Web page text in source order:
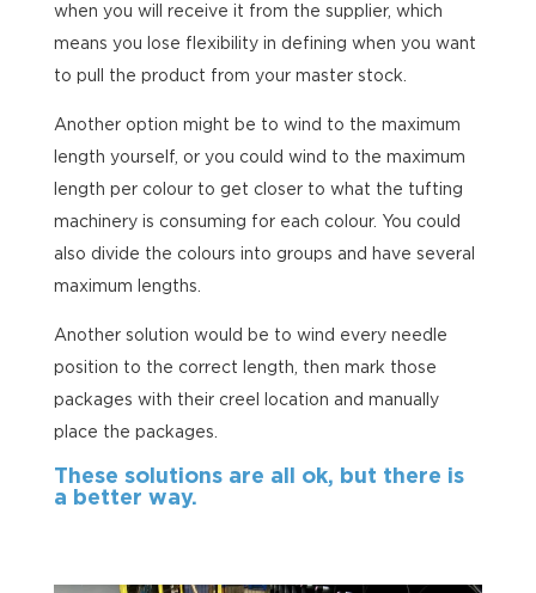
when you will receive it from the supplier, which
means you lose flexibility in defining when you want
to pull the product from your master stock.
Another option might be to wind to the maximum
length yourself, or you could wind to the maximum
length per colour to get closer to what the tufting
machinery is consuming for each colour. You could
also divide the colours into groups and have several
maximum lengths.
Another solution would be to wind every needle
position to the correct length, then mark those
packages with their creel location and manually
place the packages.
These solutions are all ok, but there is
a better way.